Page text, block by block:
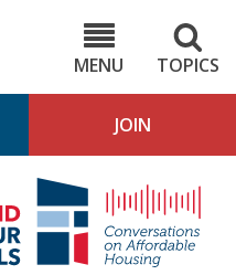
MENU
TOPICS
JOIN
4